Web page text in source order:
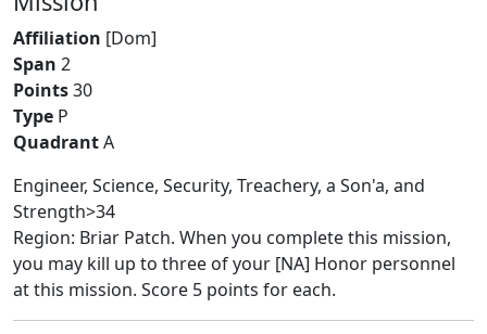
Affiliation [Dom]
Span 2
Points30
Type P
QuadrantA
Engineer, Science, Security, Treachery, a Son'a, and
Strength>34
Region: Briar Patch. When you complete this mission,
you may kill up to three of your [NA] Honor personnel
at this mission. Score 5 points for each.